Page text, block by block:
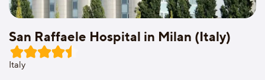
San Raffaele Hospital in Milan (Italy)
Italy